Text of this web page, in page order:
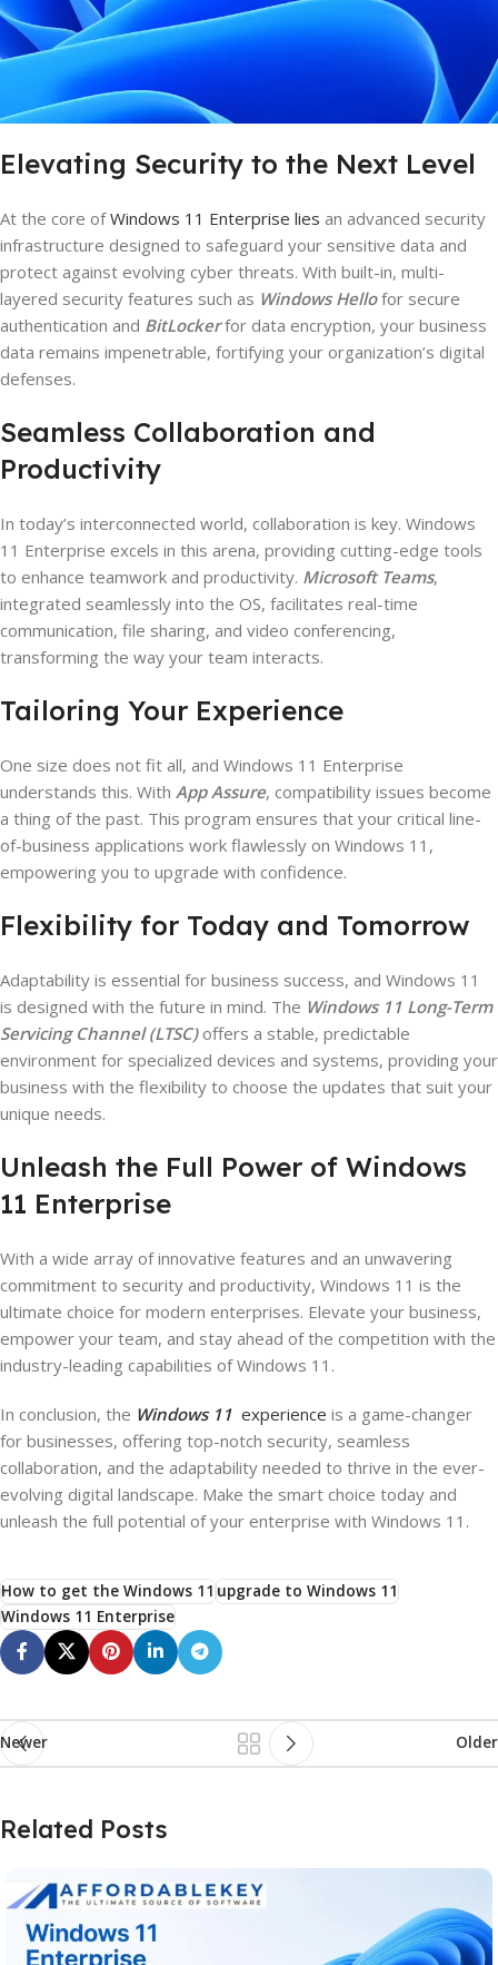
Elevating Security to the Next Level
At the core ofWindows 11 Enterprise lies an advanced security
infrastructure designed to safeguard your sensitive data and
protect against evolving cyber threats. With built-in, multi-
layered security features such as Windows Hellofor secure
authentication and BitLockerfor data encryption, your business
data remains impenetrable, fortifying your organization’s digital
defenses.
Seamless Collaboration and
Productivity
In today’s interconnected world, collaboration is key. Windows
11 Enterprise excels in this arena, providing cutting-edge tools
to enhance teamwork and productivity. Microsoft Teams,
integrated seamlessly into the OS, facilitates real-time
communication, file sharing, and video conferencing,
transforming the way your team interacts.
Tailoring Your Experience
One size does not fit all, and Windows 11 Enterprise
understands this. With App Assure, compatibility issues become
a thing of the past. This program ensures that your critical line-
of-business applications work flawlessly on Windows 11,
empowering you to upgrade with confidence.
Flexibility for Today and Tomorrow
Adaptability is essential for business success, and Windows 11
is designed with the future in mind. The Windows 11 Long-Term
Servicing Channel (LTSC)offers a stable, predictable
environment for specialized devices and systems, providing your
business with the flexibility to choose the updates that suit your
unique needs.
Unleash the Full Power of Windows
11 Enterprise
With a wide array of innovative features and an unwavering
commitment to security and productivity, Windows 11 is the
ultimate choice for modern enterprises. Elevate your business,
empower your team, and stay ahead of the competition with the
industry-leading capabilities of Windows 11.
In conclusion, the Windows 11 experience is a game-changer
for businesses, offering top-notch security, seamless
collaboration, and the adaptability needed to thrive in the ever-
evolving digital landscape. Make the smart choice today and
unleash the full potential of your enterprise with Windows 11.
How to get the Windows 11 upgrade to Windows 11
Windows 11 Enterprise
Newer Older
Related Posts